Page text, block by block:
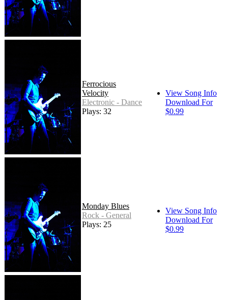
Ferrocious
Velocity
Electronic - Dance
Plays: 32
View Song Info
Download For
$0.99
Monday Blues
Rock - General
Plays: 25
View Song Info
Download For
$0.99